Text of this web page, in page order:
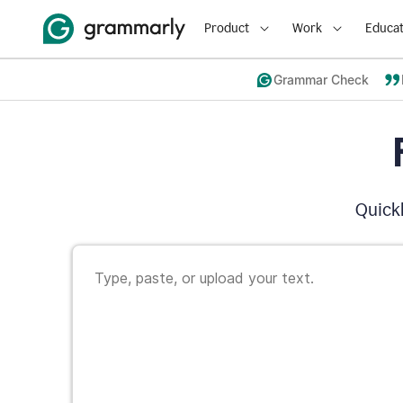
Product Work
Grammar Check